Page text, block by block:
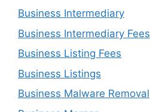
Business Intermediary
Business Intermediary Fees
Business Listing Fees
Business Listings
Business Malware Removal